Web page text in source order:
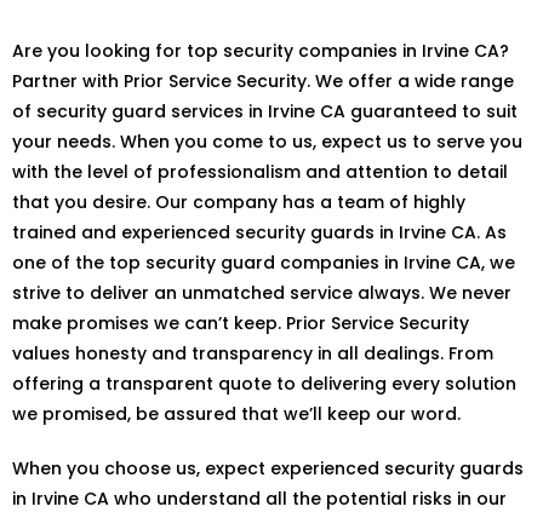
Are you looking for top security companies in Irvine CA?
Partner with Prior Service Security. We offer a wide range
of security guard services in Irvine CA guaranteed to suit
your needs. When you come to us, expect us to serve you
with the level of professionalism and attention to detail
that you desire. Our company has a team of highly
trained and experienced security guards in Irvine CA. As
one of the top security guard companies in Irvine CA, we
strive to deliver an unmatched service always. We never
make promises we can’t keep. Prior Service Security
values honesty and transparency in all dealings. From
offering a transparent quote to delivering every solution
we promised, be assured that we’ll keep our word.
When you choose us, expect experienced security guards
in Irvine CA who understand all the potential risks in our